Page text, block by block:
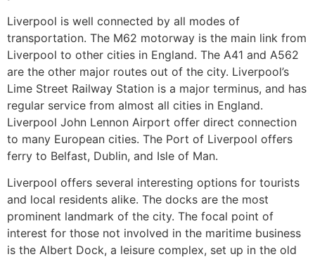
Liverpool is well connected by all modes of
transportation. The M62 motorway is the main link from
Liverpool to other cities in England. The A41 and A562
are the other major routes out of the city. Liverpool’s
Lime Street Railway Station is a major terminus, and has
regular service from almost all cities in England.
Liverpool John Lennon Airport offer direct connection
to many European cities. The Port of Liverpool offers
ferry to Belfast, Dublin, and Isle of Man.
Liverpool offers several interesting options for tourists
and local residents alike. The docks are the most
prominent landmark of the city. The focal point of
interest for those not involved in the maritime business
is the Albert Dock, a leisure complex, set up in the old